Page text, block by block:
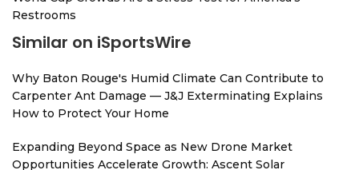
Restrooms
Similar on iSportsWire
Why Baton Rouge's Humid Climate Can Contribute to
Carpenter Ant Damage — J&J Exterminating Explains
How to Protect Your Home
Expanding Beyond Space as New Drone Market
Opportunities Accelerate Growth: Ascent Solar